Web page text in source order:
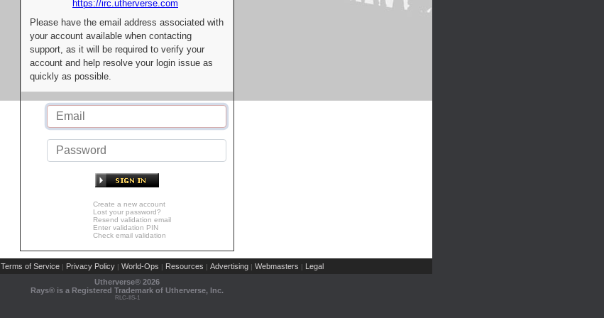
https://irc.utherverse.com
Please have the email address associated with
your account available when contacting
support, as it will be required to verify your
account and help resolve your login issue as
quickly as possible.
Create a new account
Lost your password?
Resend validation email
Enter validation PIN
Check email validation
Terms of Service | Privacy Policy | World-Ops | Resources | Advertising | Webmasters | Legal
Utherverse® 2026
Rays® is a Registered Trademark of Utherverse, Inc.
RLC-IIS-1